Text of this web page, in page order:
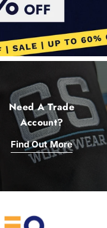
Need A Trade
Account?
Find Out More